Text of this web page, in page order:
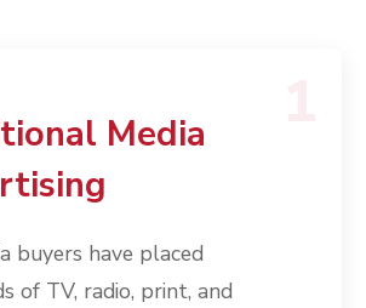
Media
buyers have placed
of TV, radio, print, and